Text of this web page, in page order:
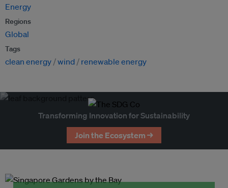
Energy
Regions
Global
Tags
clean energy wind renewable energy
Transforming Innovation for Sustainability
Join the Ecosystem →